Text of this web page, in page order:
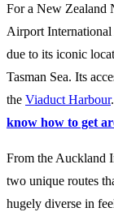
For a New Zealand
Airport
due to its iconic
Tasman Sea. Its
the Viaduct Harbour
know how to get
From the Auckland
two unique routes
hugely diverse in